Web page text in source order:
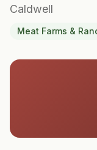
Caldwell
Meat Farms &